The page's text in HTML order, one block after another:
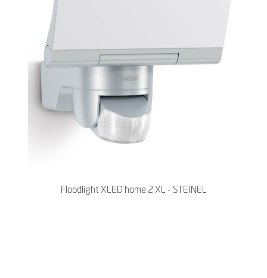
Floodlight XLED home 2 XL - STEINEL